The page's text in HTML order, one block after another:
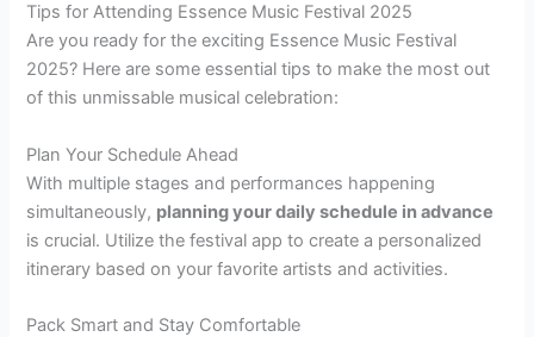
Tips for Attending Essence Music Festival 2025
Are you ready for the exciting Essence Music Festival
2025? Here are some essential tips to make the most out
of this unmissable musical celebration:
Plan Your Schedule Ahead
With multiple stages and performances happening
simultaneously, planning your daily schedule in advance
is crucial. Utilize the festival app to create a personalized
itinerary based on your favorite artists and activities.
Pack Smart and Stay Comfortable